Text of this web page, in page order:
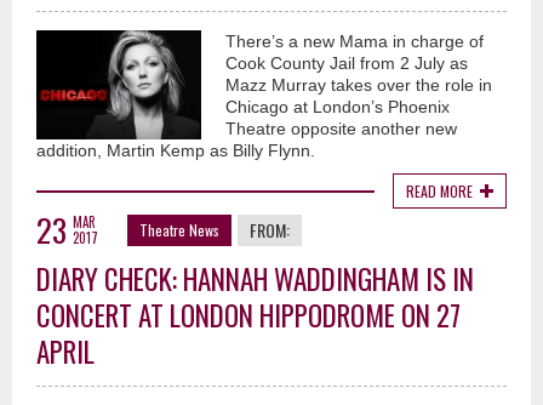
There’s a new Mama in charge of
Cook County Jail from 2 July as
Mazz Murray takes over the role in
Chicago at London’s Phoenix
Theatre opposite another new
addition, Martin Kemp as Billy Flynn.
READ MORE
23 MAR
2017
Theatre News FROM:
DIARY CHECK: HANNAH WADDINGHAM IS IN
CONCERT AT LONDON HIPPODROME ON 27
APRIL